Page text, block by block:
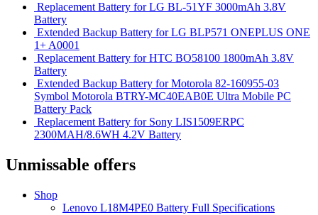
Replacement Battery for LG BL-51YF 3000mAh 3.8V
Battery
Extended Backup Battery for LG BLP571 ONEPLUS ONE
1+ A0001
Replacement Battery for HTC BO58100 1800mAh 3.8V
Battery
Extended Backup Battery for Motorola 82-160955-03
Symbol Motorola BTRY-MC40EAB0E Ultra Mobile PC
Battery Pack
Replacement Battery for Sony LIS1509ERPC
2300MAH/8.6WH 4.2V Battery
Unmissable offers
Shop
Lenovo L18M4PE0 Battery Full Specifications